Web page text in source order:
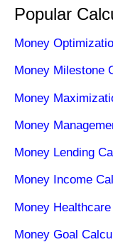
Popular
Money
Money Milestone
Money
Money
Money Lending
Money Income
Money
Money Goal